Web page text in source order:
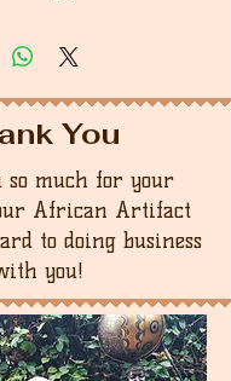
You
so much for your
African Artifact
to doing business
you!